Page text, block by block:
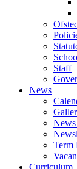
Staff
News
Term
Curriculum